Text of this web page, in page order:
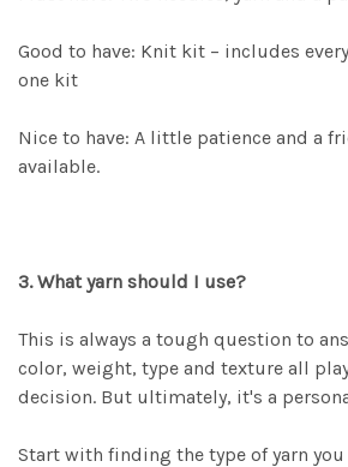
Good to have: Knit kit – includes
one kit
Nice to have: A little patience and a
available.
3. What yarn should I use?
This is always a tough question to
color, weight, type and texture all
decision. But ultimately, it's a
Start with finding the type of yarn